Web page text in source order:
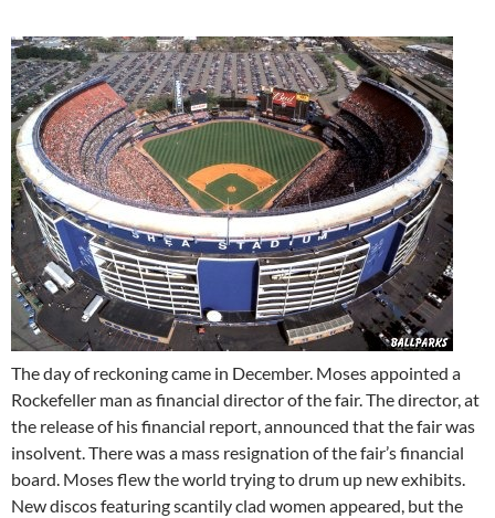
The day of reckoning came in December. Moses appointed a
Rockefeller man as financial director of the fair. The director, at
the release of his financial report, announced that the fair was
insolvent. There was a mass resignation of the fair’s financial
board. Moses flew the world trying to drum up new exhibits.
New discos featuring scantily clad women appeared, but the